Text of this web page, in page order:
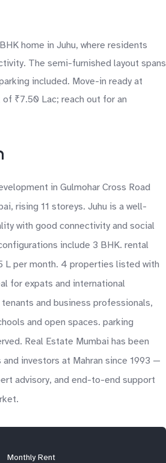
home in Juhu, where residents
The semi-furnished layout spans
included. Move-in ready at
₹7.50 Lac; reach out for an
in Gulmohar Cross Road
rising 11 storeys. Juhu is a well-
with good connectivity and social
include 3 BHK. rental
L per month. 4 properties listed with
for expats and international
and business professionals,
and open spaces. parking
Real Estate Mumbai has been
investors at Mahran since 1993 —
advisory, and end-to-end support
Monthly Rent